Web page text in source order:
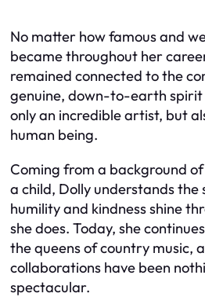
No matter how famous and
became throughout her
remained connected to the
genuine, down-to-earth
only an incredible artist, but
human being.
Coming from a background
a child, Dolly understands
humility and kindness shine
she does. Today, she
the queens of country music,
collaborations have been
spectacular.